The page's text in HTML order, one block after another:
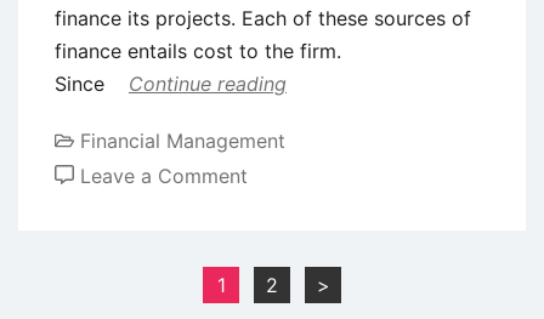
finance its projects. Each of these sources of
finance entails cost to the firm.
Since
Continue reading
Financial Management
Leave a Comment
Capital
–
1 2 >